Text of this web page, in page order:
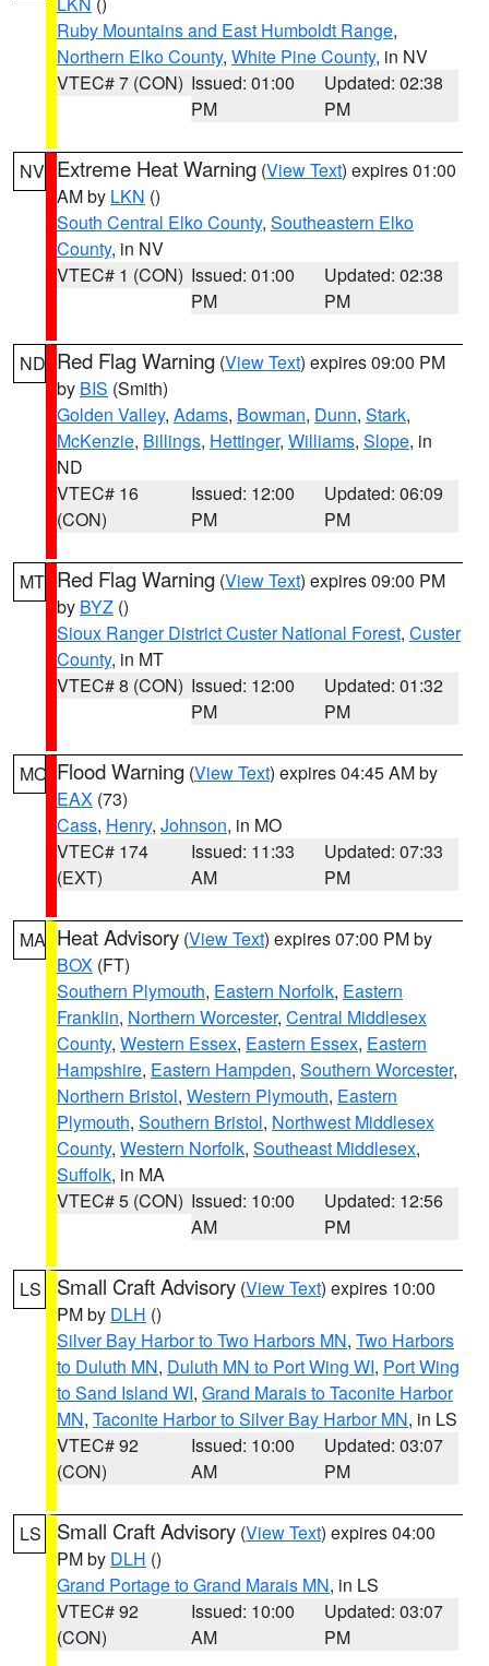
Ruby Mountains and East Humboldt Range,
Northern Elko County, White Pine County, in NV
VTEC# 7 (CON) Issued: 01:00
PM
Updated: 02:38
PM
NV Extreme Heat Warning (View Text) expires 01:00
AM by LKN ()
South Central Elko County, Southeastern Elko
County, in NV
VTEC# 1 (CON) Issued: 01:00
PM
Updated: 02:38
PM
ND Red Flag Warning (View Text) expires 09:00 PM
by BIS (Smith)
Golden Valley, Adams, Bowman, Dunn, Stark,
McKenzie, Billings, Hettinger, Williams, Slope, in
ND
VTEC# 16
(CON)
Issued: 12:00
PM
Updated: 06:09
PM
MT Red Flag Warning (View Text) expires 09:00 PM
by BYZ ()
Sioux Ranger District Custer National Forest, Custer
County, in MT
VTEC# 8 (CON) Issued: 12:00
PM
Updated: 01:32
PM
MO Flood Warning (View Text) expires 04:45 AM by
EAX (73)
Cass, Henry, Johnson, in MO
VTEC# 174
(EXT)
Issued: 11:33
AM
Updated: 07:33
PM
MA Heat Advisory (View Text) expires 07:00 PM by
BOX (FT)
Southern Plymouth, Eastern Norfolk, Eastern
Franklin, Northern Worcester, Central Middlesex
County, Western Essex, Eastern Essex, Eastern
Hampshire, Eastern Hampden, Southern Worcester,
Northern Bristol, Western Plymouth, Eastern
Plymouth, Southern Bristol, Northwest Middlesex
County, Western Norfolk, Southeast Middlesex,
Suffolk, in MA
VTEC# 5 (CON) Issued: 10:00
AM
Updated: 12:56
PM
LS Small Craft Advisory (View Text) expires 10:00
PM by DLH ()
Silver Bay Harbor to Two Harbors MN, Two Harbors
to Duluth MN, Duluth MN to Port Wing WI, Port Wing
to Sand Island WI, Grand Marais to Taconite Harbor
MN, Taconite Harbor to Silver Bay Harbor MN, in LS
VTEC# 92
(CON)
Issued: 10:00
AM
Updated: 03:07
PM
LS Small Craft Advisory (View Text) expires 04:00
PM by DLH ()
Grand Portage to Grand Marais MN, in LS
VTEC# 92
(CON)
Issued: 10:00
AM
Updated: 03:07
PM